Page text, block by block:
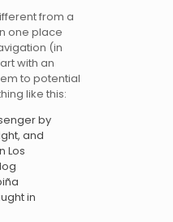
from a
one place
(in
with an
to potential
like this:
by
and
Los
in